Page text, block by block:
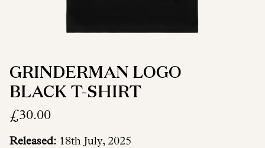
GRINDERMAN LOGO
BLACK T-SHIRT
£30.00
Released: 18th July, 2025